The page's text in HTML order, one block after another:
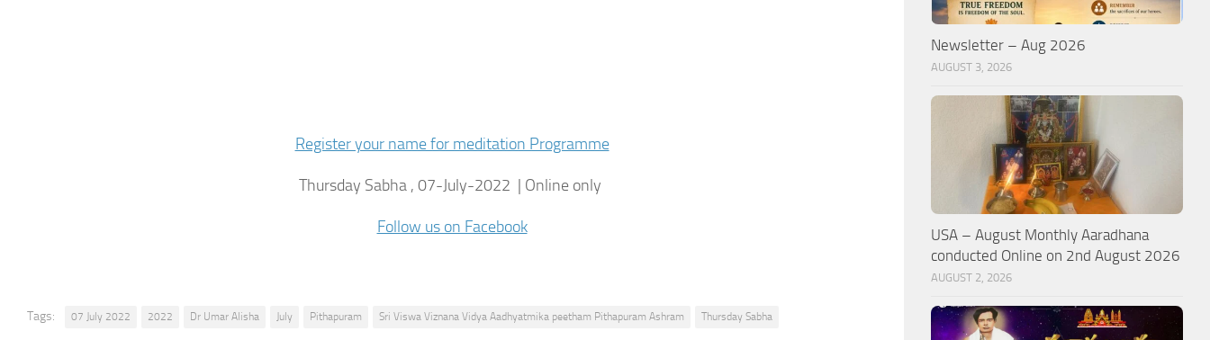
Register your name for meditation Programme
Thursday Sabha , 07-July-2022 | Online only
Follow us on Facebook
Tags: 07 July 2022 2022 Dr Umar Alisha July Pithapuram Sri Viswa Viznana Vidya Aadhyatmika peetham Pithapuram Ashram Thursday Sabha
Newsletter – Aug 2026
AUGUST 3, 2026
USA – August Monthly Aaradhana
conducted Online on 2nd August 2026
AUGUST 2, 2026